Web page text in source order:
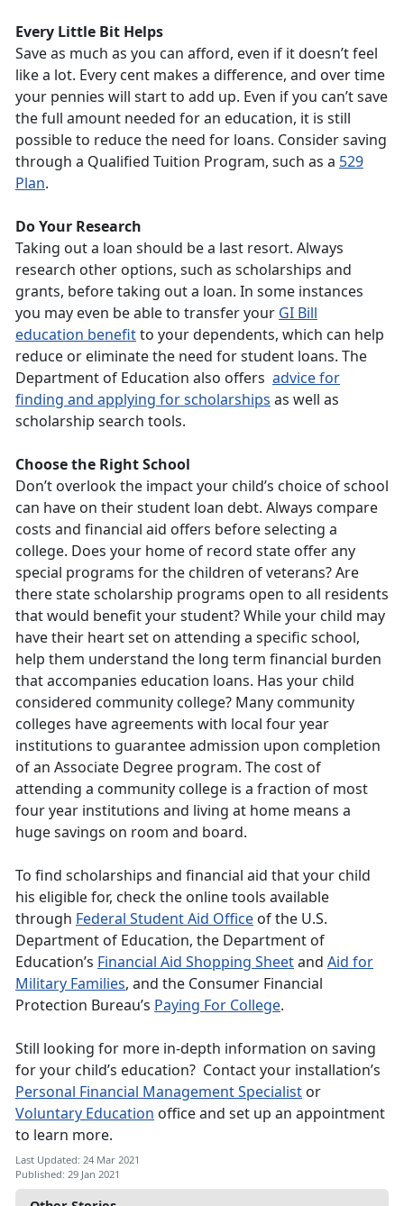
Every Little Bit Helps
Save as much as you can afford, even if it doesn’t feel
like a lot. Every cent makes a difference, and over time
your pennies will start to add up. Even if you can’t save
the full amount needed for an education, it is still
possible to reduce the need for loans. Consider saving
through a Qualified Tuition Program, such as a 529
Plan.
Do Your Research
Taking out a loan should be a last resort. Always
research other options, such as scholarships and
grants, before taking out a loan. In some instances
you may even be able to transfer your GI Bill
education benefitto your dependents, which can help
reduce or eliminate the need for student loans. The
Department of Education also offers advice for
finding and applying for scholarships as well as
scholarship search tools.
Choose the Right School
Don’t overlook the impact your child’s choice of school
can have on their student loan debt. Always compare
costs and financial aid offers before selecting a
college. Does your home of record state offer any
special programs for the children of veterans? Are
there state scholarship programs open to all residents
that would benefit your student? While your child may
have their heart set on attending a specific school,
help them understand the long term financial burden
that accompanies education loans. Has your child
considered community college? Many community
colleges have agreements with local four year
institutions to guarantee admission upon completion
of an Associate Degree program. The cost of
attending a community college is a fraction of most
four year institutions and living at home means a
huge savings on room and board.
To find scholarships and financial aid that your child
his eligible for, check the online tools available
through Federal Student Aid Office of the U.S.
Department of Education, the Department of
Education’s Financial Aid Shopping Sheetand Aid for
Military Families, and the Consumer Financial
Protection Bureau’s Paying For College.
Still looking for more in-depth information on saving
for your child’s education? Contact your installation’s
Personal Financial Management Specialist or
Voluntary Education office and set up an appointment
to learn more.
Last Updated: 24 Mar 2021
Published: 29 Jan 2021